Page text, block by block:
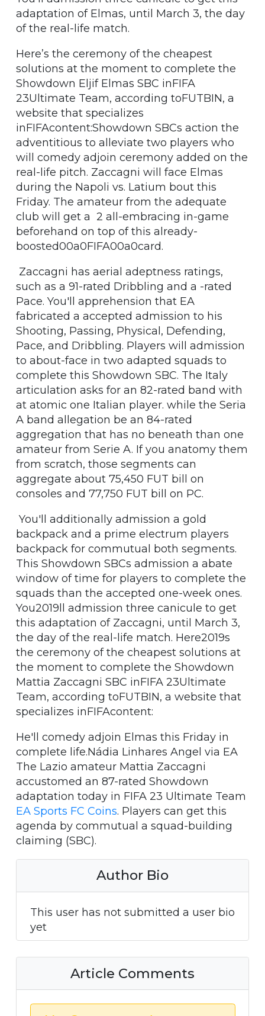
adaptation of Elmas, until March 3, the day
of the real-life match.
Here’s the ceremony of the cheapest
solutions at the moment to complete the
Showdown Eljif Elmas SBC inFIFA
23Ultimate Team, according toFUTBIN, a
website that specializes
inFIFAcontent:Showdown SBCs action the
adventitious to alleviate two players who
will comedy adjoin ceremony added on the
real-life pitch. Zaccagni will face Elmas
during the Napoli vs. Latium bout this
Friday. The amateur from the adequate
club will get a 2 all-embracing in-game
beforehand on top of this already-
boosted00a0FIFA00a0card.
Zaccagni has aerial adeptness ratings,
such as a 91-rated Dribbling and a -rated
Pace. You'll apprehension that EA
fabricated a accepted admission to his
Shooting, Passing, Physical, Defending,
Pace, and Dribbling. Players will admission
to about-face in two adapted squads to
complete this Showdown SBC. The Italy
articulation asks for an 82-rated band with
at atomic one Italian player. while the Seria
A band allegation be an 84-rated
aggregation that has no beneath than one
amateur from Serie A. If you anatomy them
from scratch, those segments can
aggregate about 75,450 FUT bill on
consoles and 77,750 FUT bill on PC.
You'll additionally admission a gold
backpack and a prime electrum players
backpack for commutual both segments.
This Showdown SBCs admission a abate
window of time for players to complete the
squads than the accepted one-week ones.
You2019ll admission three canicule to get
this adaptation of Zaccagni, until March 3,
the day of the real-life match. Here2019s
the ceremony of the cheapest solutions at
the moment to complete the Showdown
Mattia Zaccagni SBC inFIFA 23Ultimate
Team, according toFUTBIN, a website that
specializes inFIFAcontent:
He'll comedy adjoin Elmas this Friday in
complete life.Nádia Linhares Angel via EA
The Lazio amateur Mattia Zaccagni
accustomed an 87-rated Showdown
adaptation today in FIFA 23 Ultimate Team
EA Sports FC Coins. Players can get this
agenda by commutual a squad-building
claiming (SBC).
Author Bio
This user has not submitted a user bio
yet
Article Comments